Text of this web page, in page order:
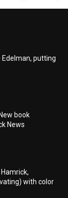
Edelman, putting
book
News
with color